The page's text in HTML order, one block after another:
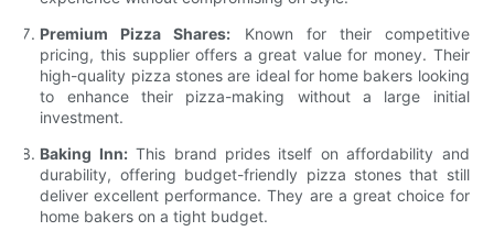
Premium Pizza Shares: Known for their competitive
pricing, this supplier offers a great value for money. Their
high-quality pizza stones are ideal for home bakers looking
to enhance their pizza-making without a large initial
investment.
Baking Inn:This brand prides itself on affordability and
durability, offering budget-friendly pizza stones that still
deliver excellent performance. They are a great choice for
home bakers on a tight budget.